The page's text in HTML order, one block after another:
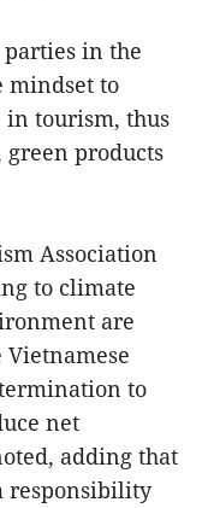
in the
mindset to
in tourism, thus
products
Association
to climate
are
to
net
adding that
responsibility